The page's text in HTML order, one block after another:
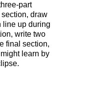
part
draw
line up during
write two
final section,
learn by